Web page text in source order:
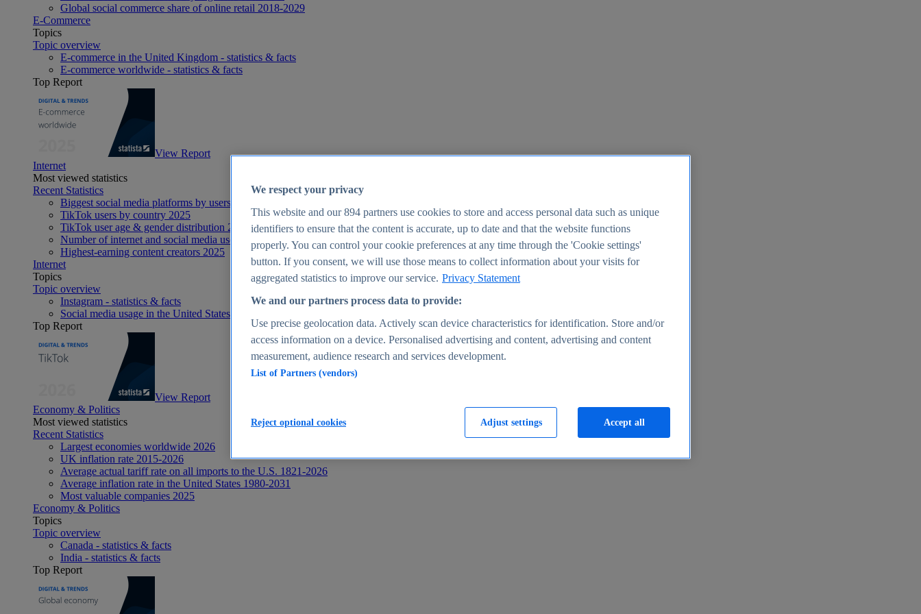
Global social commerce share of online retail 2018-2029
E-Commerce
Topics
Topic overview
E-commerce in the United Kingdom - statistics & facts
E-commerce worldwide - statistics & facts
Top Report
View Report
Internet
Most viewed statistics
Recent Statistics
Biggest social media platforms by users 2025
TikTok users by country 2025
TikTok user age & gender distribution 2025
Number of internet and social media users worldwide 2025
Highest-earning content creators 2025
Internet
Topics
Topic overview
Instagram - statistics & facts
Social media usage in the United States - statistics & facts
Top Report
View Report
Economy & Politics
Most viewed statistics
Recent Statistics
Largest economies worldwide 2026
UK inflation rate 2015-2026
Average actual tariff rate on all imports to the U.S. 1821-2026
Average inflation rate in the United States 1980-2031
Most valuable companies 2025
Economy & Politics
Topics
Topic overview
Canada - statistics & facts
India - statistics & facts
Top Report
We respect your privacy
This website and our894 partners use cookies to store and access personal data such as unique
identifiers to ensure that the content is accurate, up to date and that the website functions
properly. You can control your cookie preferences at any time through the 'Cookie settings'
button. If you consent, we will use those means to collect information about your visits for
aggregated statistics to improve our service. Privacy Statement
We and our partners process data to provide:
Use precise geolocation data. Actively scan device characteristics for identification. Store and/or
access information on a device. Personalised advertising and content, advertising and content
measurement, audience research and services development.
List of Partners (vendors)
Adjust settings
Reject optional cookies Accept all